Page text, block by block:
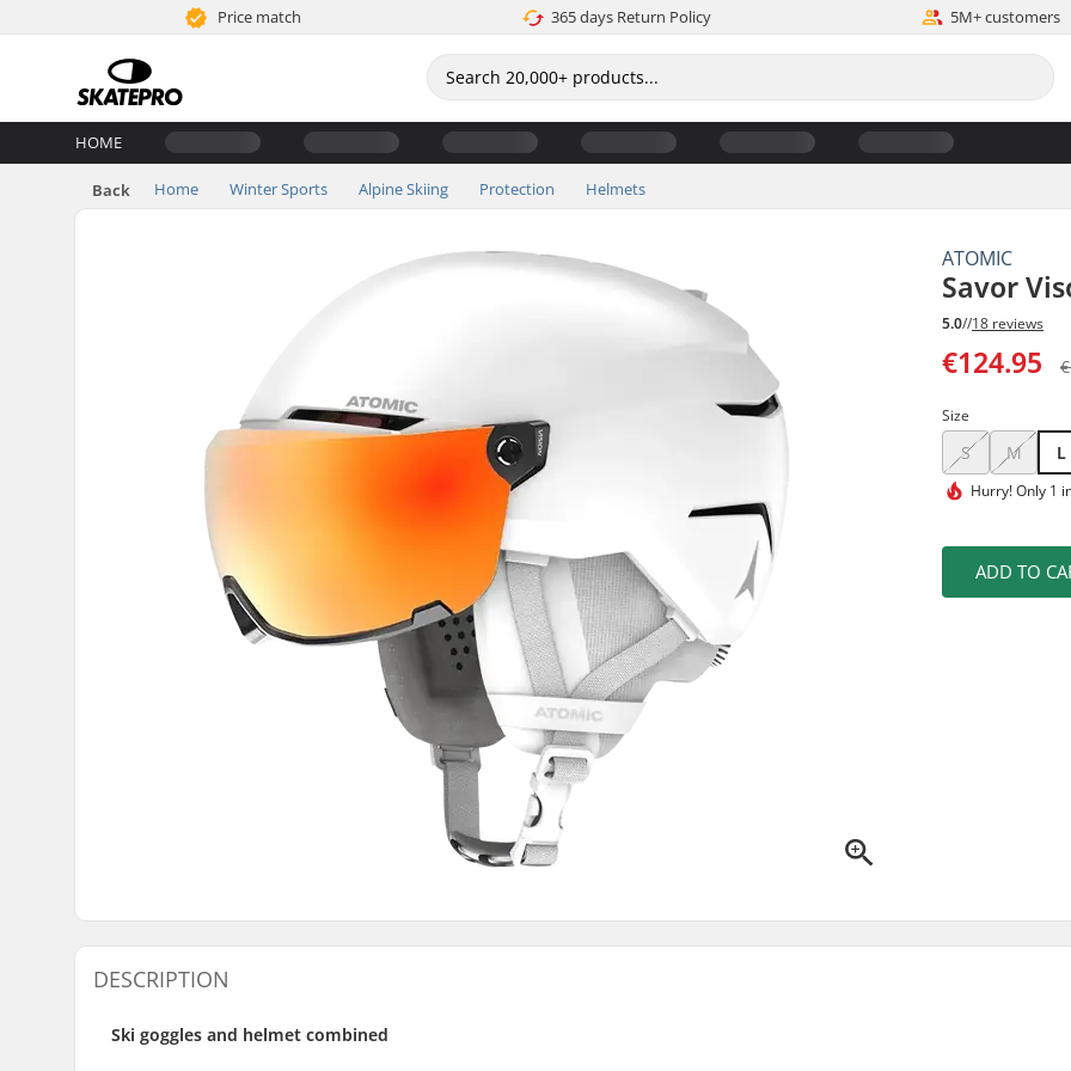
Price match 365 days Return Policy 5M+ customers
HOME
Back Home Winter Sports Alpine Skiing Protection Helmets
ATOMIC
Savor
5.0//18 reviews
€124.95
Size
S M L
Hurry!Only 1
ADD TO
DESCRIPTION
Ski goggles and helmet combined